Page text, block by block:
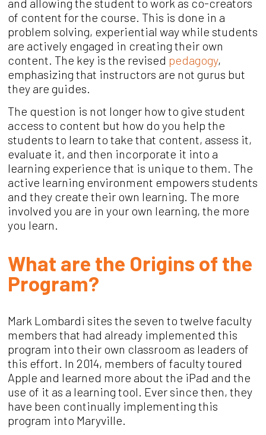
and allowing the student to work as co-creators
of content for the course. This is done in a
problem solving, experiential way while students
are actively engaged in creating their own
content. The key is the revised pedagogy,
emphasizing that instructors are not gurus but
they are guides.
The question is not longer how to give student
access to content but how do you help the
students to learn to take that content, assess it,
evaluate it, and then incorporate it into a
learning experience that is unique to them. The
active learning environment empowers students
and they create their own learning. The more
involved you are in your own learning, the more
you learn.
What are the Origins of the
Program?
Mark Lombardi sites the seven to twelve faculty
members that had already implemented this
program into their own classroom as leaders of
this effort. In 2014, members of faculty toured
Apple and learned more about the iPad and the
use of it as a learning tool. Ever since then, they
have been continually implementing this
program into Maryville.